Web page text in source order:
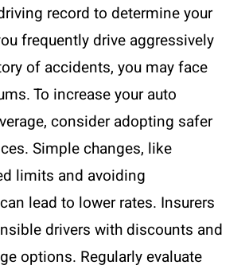
record to determine your
frequently drive aggressively
of accidents, you may face
To increase your auto
consider adopting safer
Simple changes, like
limits and avoiding
lead to lower rates. Insurers
drivers with discounts and
options. Regularly evaluate